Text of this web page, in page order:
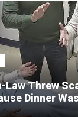
Law Threw
Dinner
Walked